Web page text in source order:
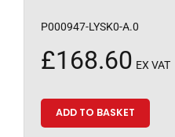
P000947-LYSK0-A.0
£168.60 EX VAT
ADD TO BASKET